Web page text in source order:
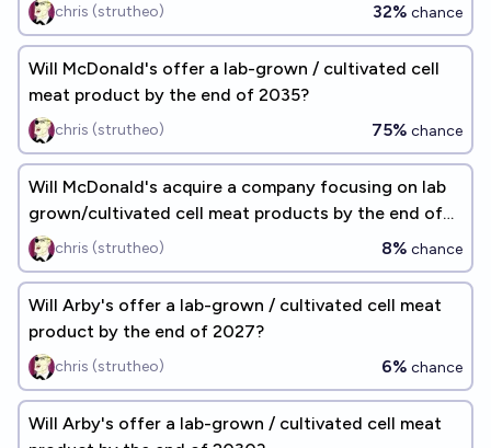
chris (strutheo) 32% chance
Will McDonald's offer a lab-grown / cultivated cell
meat product by the end of 2035?
chris (strutheo) 75% chance
Will McDonald's acquire a company focusing on lab
grown/cultivated cell meat products by the end of
2027?chris (strutheo) 8% chance
Will Arby's offer a lab-grown / cultivated cell meat
product by the end of 2027?
chris (strutheo) 6% chance
Will Arby's offer a lab-grown / cultivated cell meat